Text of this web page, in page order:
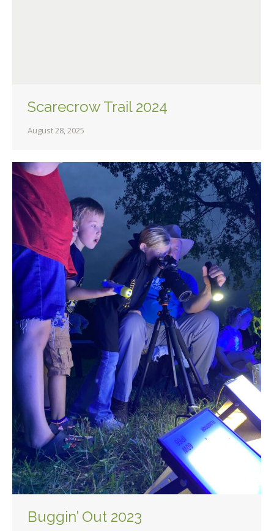
Scarecrow Trail 2024
August 28, 2025
Buggin’ Out 2023